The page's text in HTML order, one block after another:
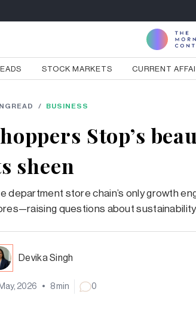
STOCK MARKETS CURRENT
/ BUSINESS
Stop’s
sheen
department store chain’s only growth
questions about
Devika Singh
2026 • 8min 0